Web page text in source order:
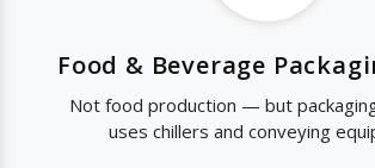
Food & Beverage
Not food production — but
uses chillers and conveying